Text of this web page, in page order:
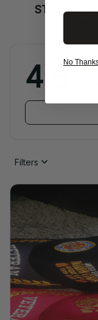
STORIES
4.8
Filters
No